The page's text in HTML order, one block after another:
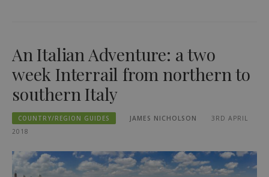
An Italian Adventure: a two
week Interrail from northern to
southern Italy
COUNTRY/REGION GUIDES JAMES NICHOLSON
3RD APRIL
2018